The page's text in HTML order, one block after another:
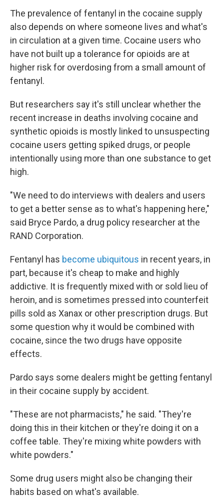
The prevalence of fentanyl in the cocaine supply
also depends on where someone lives and what's
in circulation at a given time. Cocaine users who
have not built up a tolerance for opioids are at
higher risk for overdosing from a small amount of
fentanyl.
But researchers say it's still unclear whether the
recent increase in deaths involving cocaine and
synthetic opioids is mostly linked to unsuspecting
cocaine users getting spiked drugs, or people
intentionally using more than one substance to get
high.
"We need to do interviews with dealers and users
to get a better sense as to what's happening here,"
said Bryce Pardo, a drug policy researcher at the
RAND Corporation.
Fentanyl has become ubiquitous in recent years, in
part, because it's cheap to make and highly
addictive. It is frequently mixed with or sold lieu of
heroin, and is sometimes pressed into counterfeit
pills sold as Xanax or other prescription drugs. But
some question why it would be combined with
cocaine, since the two drugs have opposite
effects.
Pardo says some dealers might be getting fentanyl
in their cocaine supply by accident.
"These are not pharmacists," he said. "They're
doing this in their kitchen or they're doing it on a
coffee table. They're mixing white powders with
white powders."
Some drug users might also be changing their
habits based on what's available.